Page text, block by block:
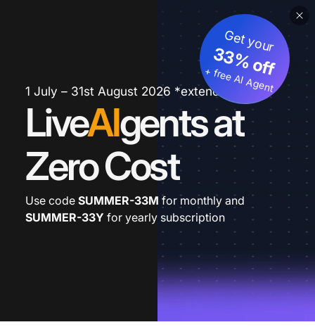
1 July – 31st August 2026 *extended
LiveAIgents at
Zero Cost
Get your
33% off
+ free AI Agent
Use code SUMMER-33M for monthly and
SUMMER-33Y for yearly subscription